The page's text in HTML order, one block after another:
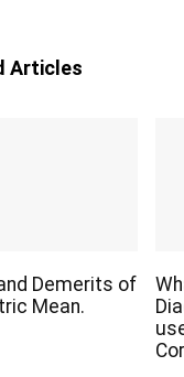
Articles
Demerits of
Mean.